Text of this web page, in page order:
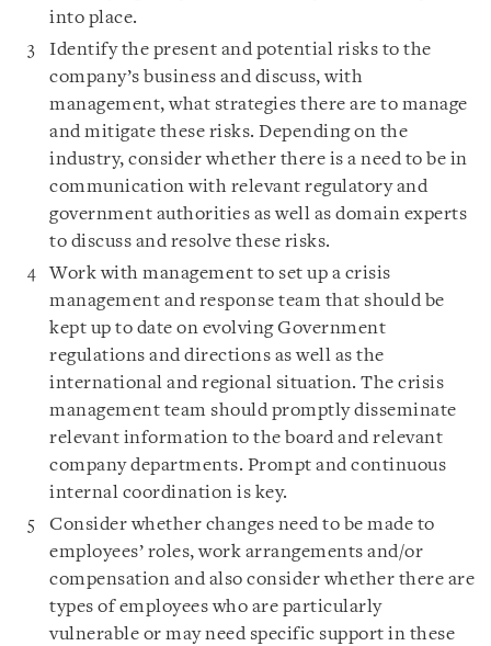
into place.
Identify the present and potential risks to the
company’s business and discuss, with
management, what strategies there are to manage
and mitigate these risks. Depending on the
industry, consider whether there is a need to be in
communication with relevant regulatory and
government authorities as well as domain experts
to discuss and resolve these risks.
Work with management to set up a crisis
management and response team that should be
kept up to date on evolving Government
regulations and directions as well as the
international and regional situation. The crisis
management team should promptly disseminate
relevant information to the board and relevant
company departments. Prompt and continuous
internal coordination is key.
Consider whether changes need to be made to
employees’ roles, work arrangements and/or
compensation and also consider whether there are
types of employees who are particularly
vulnerable or may need specific support in these